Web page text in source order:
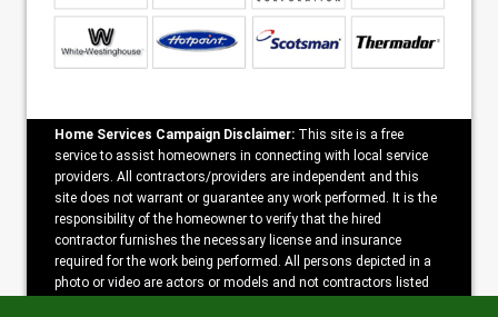
Home Services Campaign Disclaimer: This site is a free
service to assist homeowners in connecting with local service
providers. All contractors/providers are independent and this
site does not warrant or guarantee any work performed. It is the
responsibility of the homeowner to verify that the hired
contractor furnishes the necessary license and insurance
required for the work being performed. All persons depicted in a
photo or video are actors or models and not contractors listed